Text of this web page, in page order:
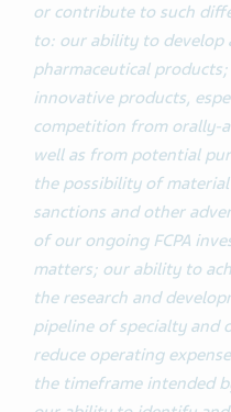
or contribute to such
to: our ability to develop
pharmaceutical
innovative products,
competition from orally-
well as from potential
the possibility of
sanctions and other
of our ongoing FCPA
matters; our ability to
the research and
pipeline of specialty
reduce operating
the timeframe intended